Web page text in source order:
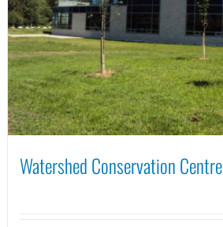
Watershed Conservation Centre